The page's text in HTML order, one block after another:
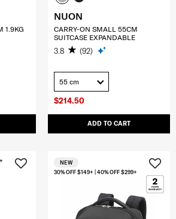
1.9KG
$214.50
ADD TO CART
NUON
CARRY-ON SMALL 55CM
SUITCASE EXPANDABLE
3.8 (92)
55 cm
30% OFF $149+ | 40% OFF $299+
NEW